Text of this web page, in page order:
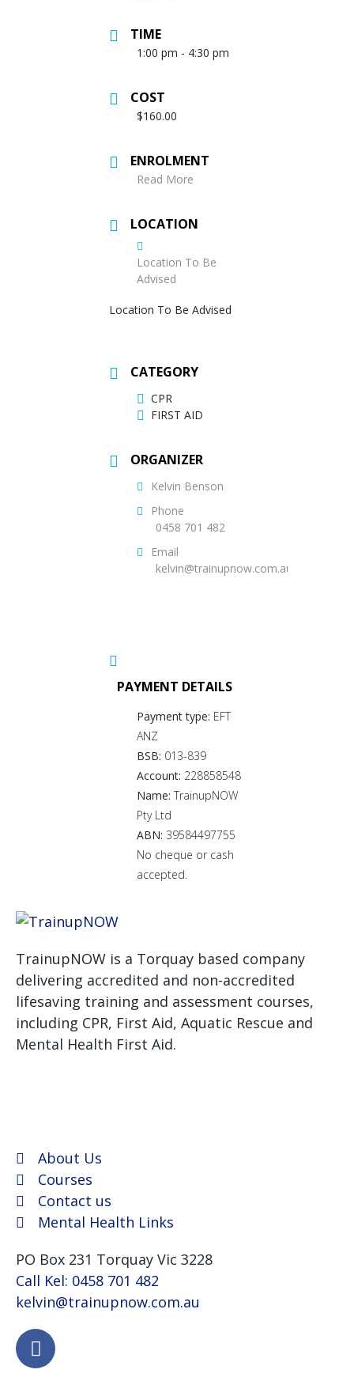
TIME
1:00 pm - 4:30 pm
COST
$160.00
ENROLMENT
Read More
LOCATION
Location To Be
Advised
Location To Be Advised
CATEGORY
CPR
FIRST AID
ORGANIZER
Kelvin Benson
Phone
0458 701 482
Email
kelvin@trainupnow.com.au
PAYMENT DETAILS
Payment type: EFT
ANZ
BSB: 013-839
Account: 228858548
Name: TrainupNOW
Pty Ltd
ABN: 39584497755
No cheque or cash
accepted.
TrainupNOW is a Torquay based company
delivering accredited and non-accredited
lifesaving training and assessment courses,
including CPR, First Aid, Aquatic Rescue and
Mental Health First Aid.
About Us
Courses
Contact us
Mental Health Links
PO Box 231 Torquay Vic 3228
Call Kel: 0458 701 482
kelvin@trainupnow.com.au